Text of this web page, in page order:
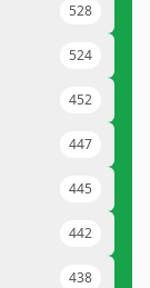
528
524
452
447
445
442
438